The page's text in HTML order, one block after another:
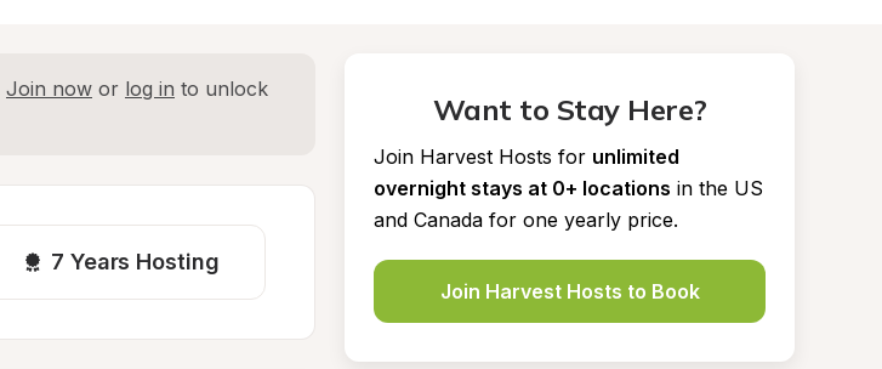
Join now or log in to unlock
7 Years Hosting
Want to Stay Here?
Join Harvest Hosts for unlimited
overnight stays at 0+ locations in the US
and Canada for one yearly price.
Join Harvest Hosts to Book